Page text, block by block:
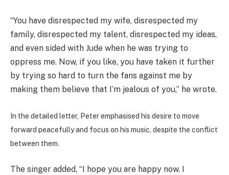
“You have disrespected my wife, disrespected my
family, disrespected my talent, disrespected my ideas,
and even sided with Jude when he was trying to
oppress me. Now, if you like, you have taken it further
by trying so hard to turn the fans against me by
making them believe that I’m jealous of you,” he wrote.
In the detailed letter, Peter emphasised his desire to move
forward peacefully and focus on his music, despite the conflict
between them.
The singer added, “I hope you are happy now. I